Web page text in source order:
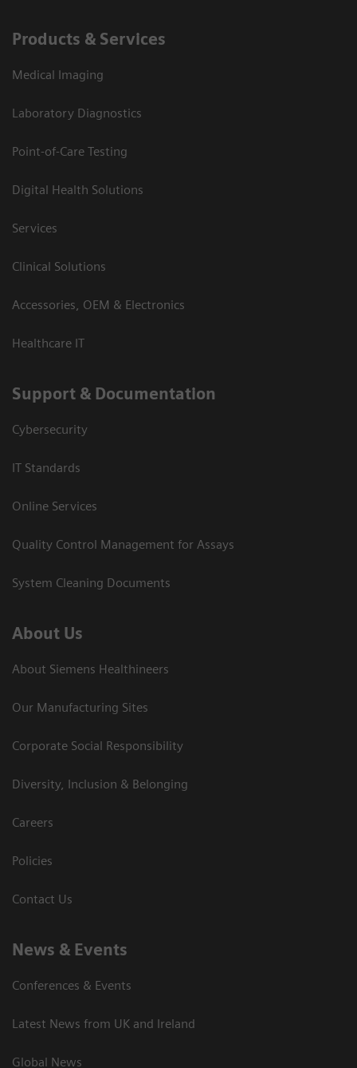
Products & Services
Medical Imaging
Laboratory Diagnostics
Point-of-Care Testing
Digital Health Solutions
Services
Clinical Solutions
Accessories, OEM & Electronics
Healthcare IT
Support & Documentation
Cybersecurity
IT Standards
Online Services
Quality Control Management for Assays
System Cleaning Documents
About Us
About Siemens Healthineers
Our Manufacturing Sites
Corporate Social Responsibility
Diversity, Inclusion & Belonging
Careers
Policies
Contact Us
News & Events
Conferences & Events
Latest News from UK and Ireland
Global News